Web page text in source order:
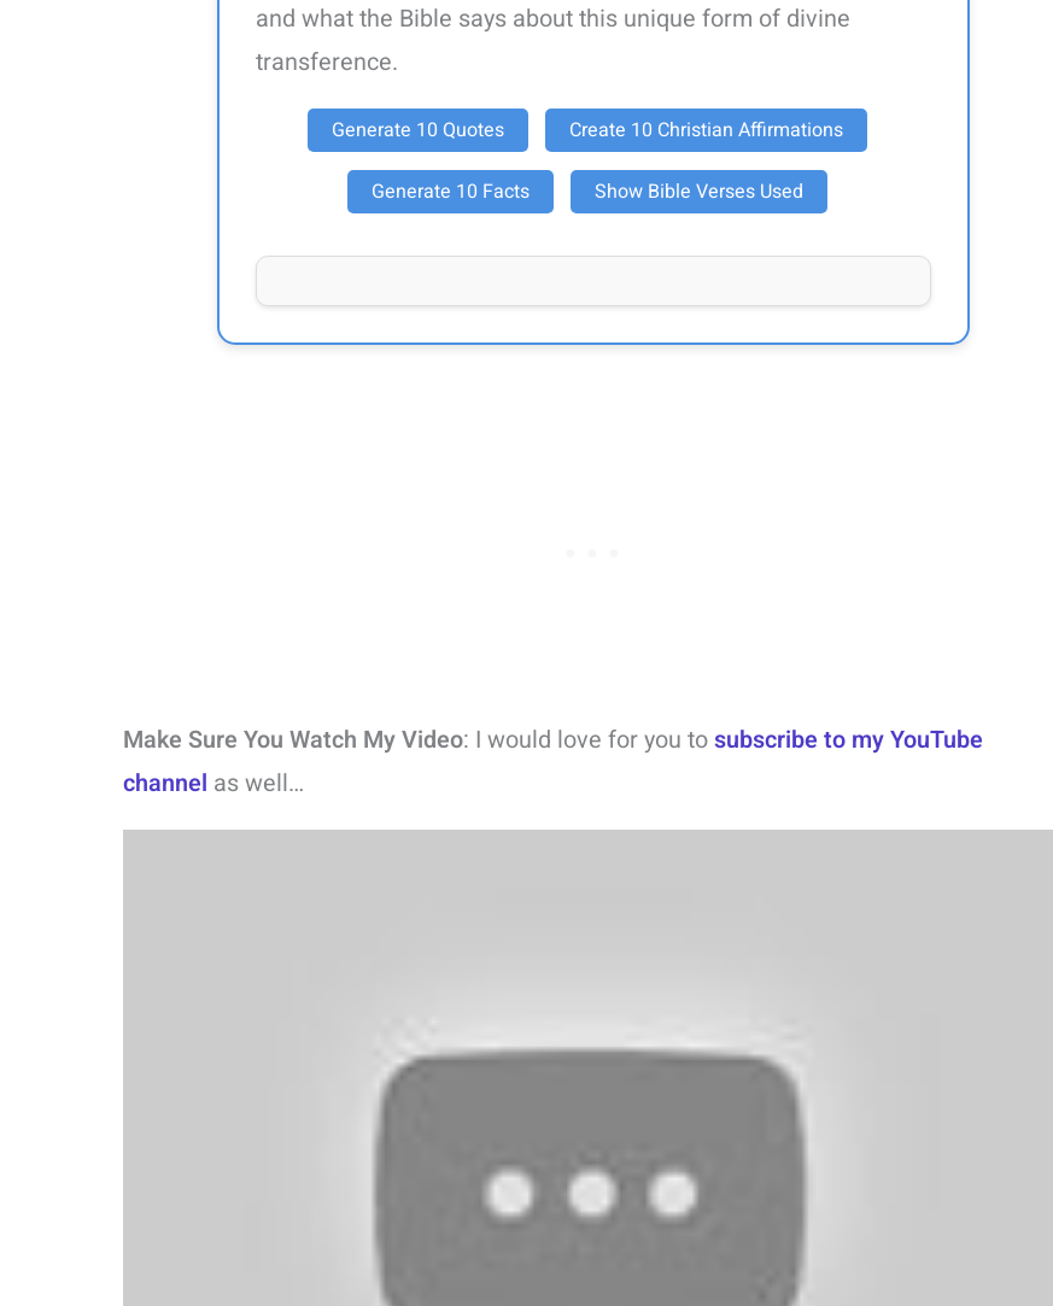
and what the Bible says about this unique form of divine
transference.
Generate 10 Quotes Create 10 Christian Affirmations
Generate 10 Facts Show Bible Verses Used
Make Sure You Watch My Video: I would love for you tosubscribe to my YouTube
channel as well…